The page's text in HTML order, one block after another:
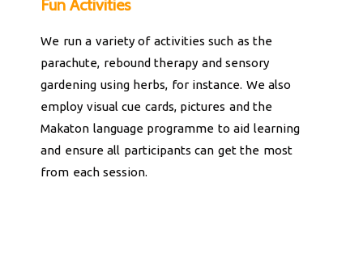
Fun Activities
We run a variety of activities such as the
parachute, rebound therapy and sensory
gardening using herbs, for instance. We also
employ visual cue cards, pictures and the
Makaton language programme to aid learning
and ensure all participants can get the most
from each session.